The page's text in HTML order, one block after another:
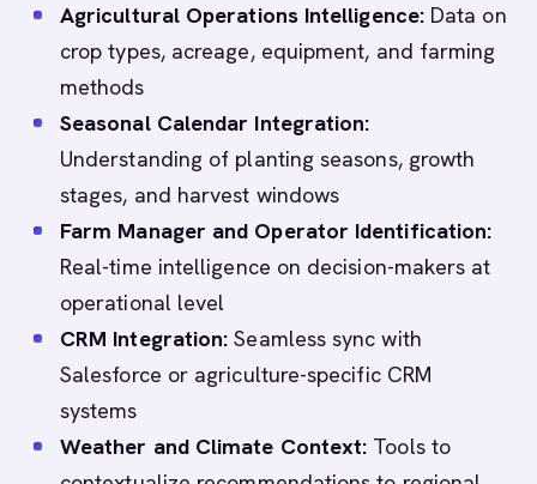
Agricultural Operations Intelligence:Data on
crop types, acreage, equipment, and farming
methods
Seasonal Calendar Integration:
Understanding of planting seasons, growth
stages, and harvest windows
Farm Manager and Operator Identification:
Real-time intelligence on decision-makers at
operational level
CRM Integration: Seamless sync with
Salesforce or agriculture-specific CRM
systems
Weather and Climate Context: Tools to